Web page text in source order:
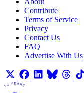
Contribute
Terms of Service
Privacy
Contact Us
FAQ
Advertise With Us